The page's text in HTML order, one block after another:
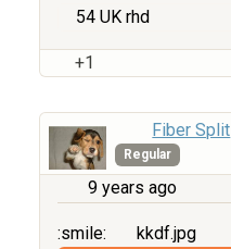
54 UK rhd
+1
Fiber Split
Regular
9 years ago
:smile: kkdf.jpg